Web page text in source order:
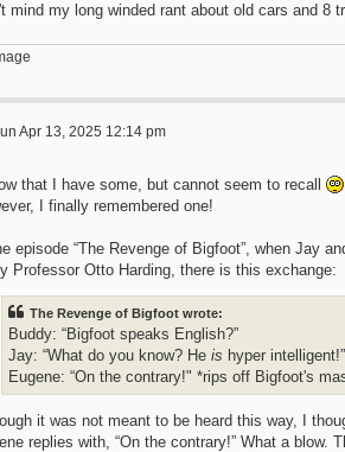
mind my long winded rant about old cars and 8
Apr 13, 2025 12:14 pm
that I have some, but cannot seem to recall
I finally remembered one!
episode “The Revenge of Bigfoot”, when Jay
Professor Otto Harding, there is this exchange:
The Revenge of Bigfoot wrote:
Buddy: “Bigfoot speaks English?”
Jay: “What do you know? Heis hyper intelligent!”
Eugene: “On the contrary!" *rips off Bigfoot's
it was not meant to be heard this way, I
replies with, “On the contrary!” What a